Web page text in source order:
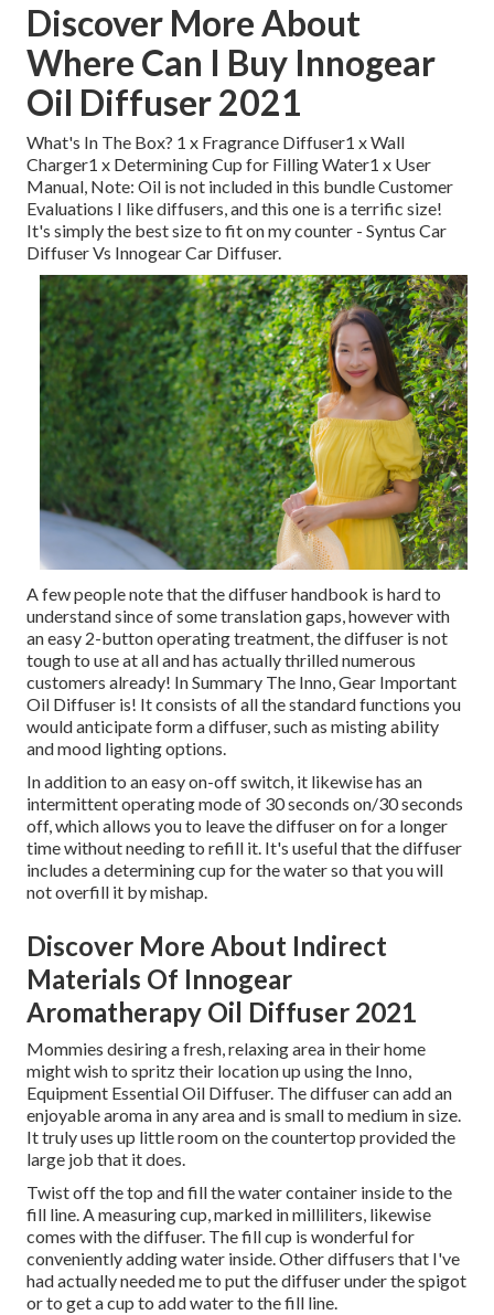
Discover More About
Where Can I Buy Innogear
Oil Diffuser 2021
What's In The Box? 1 x Fragrance Diffuser1 x Wall
Charger1 x Determining Cup for Filling Water1 x User
Manual, Note: Oil is not included in this bundle Customer
Evaluations I like diffusers, and this one is a terrific size!
It's simply the best size to fit on my counter - Syntus Car
Diffuser Vs Innogear Car Diffuser.
A few people note that the diffuser handbook is hard to
understand since of some translation gaps, however with
an easy 2-button operating treatment, the diffuser is not
tough to use at all and has actually thrilled numerous
customers already! In Summary The Inno, Gear Important
Oil Diffuser is! It consists of all the standard functions you
would anticipate form a diffuser, such as misting ability
and mood lighting options.
In addition to an easy on-off switch, it likewise has an
intermittent operating mode of 30 seconds on/30 seconds
off, which allows you to leave the diffuser on for a longer
time without needing to refill it. It's useful that the diffuser
includes a determining cup for the water so that you will
not overfill it by mishap.
Discover More About Indirect
Materials Of Innogear
Aromatherapy Oil Diffuser 2021
Mommies desiring a fresh, relaxing area in their home
might wish to spritz their location up using the Inno,
Equipment Essential Oil Diffuser. The diffuser can add an
enjoyable aroma in any area and is small to medium in size.
It truly uses up little room on the countertop provided the
large job that it does.
Twist off the top and fill the water container inside to the
fill line. A measuring cup, marked in milliliters, likewise
comes with the diffuser. The fill cup is wonderful for
conveniently adding water inside. Other diffusers that I've
had actually needed me to put the diffuser under the spigot
or to get a cup to add water to the fill line.